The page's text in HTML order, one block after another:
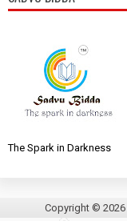
The Spark in Darkness
Copyright © 2026